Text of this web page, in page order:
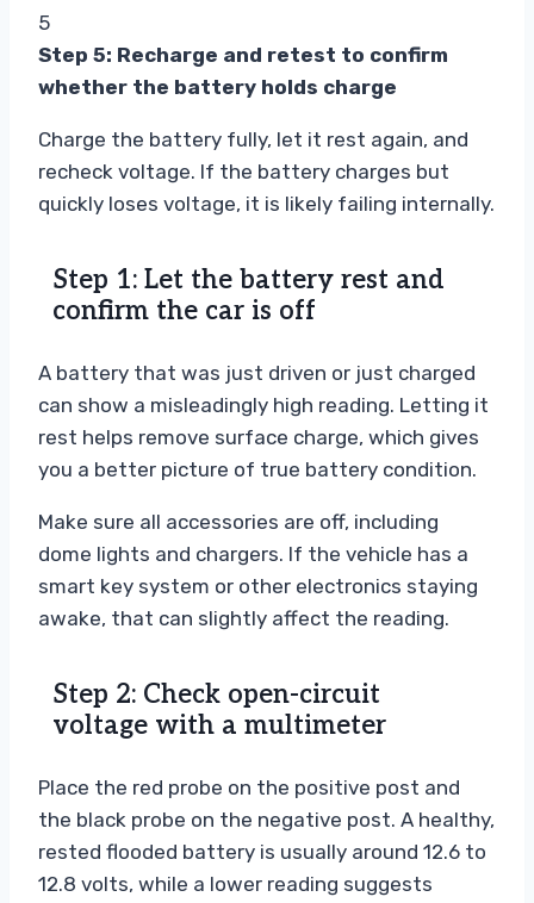
5
Step 5: Recharge and retest to confirm
whether the battery holds charge
Charge the battery fully, let it rest again, and
recheck voltage. If the battery charges but
quickly loses voltage, it is likely failing internally.
Step 1: Let the battery rest and
confirm the car is off
A battery that was just driven or just charged
can show a misleadingly high reading. Letting it
rest helps remove surface charge, which gives
you a better picture of true battery condition.
Make sure all accessories are off, including
dome lights and chargers. If the vehicle has a
smart key system or other electronics staying
awake, that can slightly affect the reading.
Step 2: Check open-circuit
voltage with a multimeter
Place the red probe on the positive post and
the black probe on the negative post. A healthy,
rested flooded battery is usually around 12.6 to
12.8 volts, while a lower reading suggests